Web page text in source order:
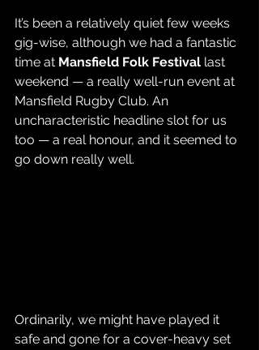
It’s been a relatively quiet few weeks
gig-wise, although we had a fantastic
time at Mansfield Folk Festival last
weekend — a really well-run event at
Mansfield Rugby Club. An
uncharacteristic headline slot for us
too — a real honour, and it seemed to
go down really well.
Ordinarily, we might have played it
safe and gone for a cover-heavy set